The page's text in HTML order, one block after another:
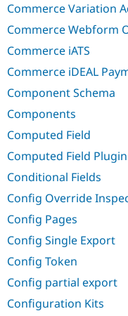
Commerce Variation
Commerce Webform
Commerce iATS
Commerce iDEAL
Component Schema
Components
Computed Field
Computed Field Plugin
Conditional Fields
Config Override
Config Pages
Config Single Export
Config Token
Config partial export
Configuration Kits